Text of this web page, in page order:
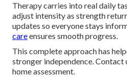
Therapy carries into real daily
adjust intensity as strength
updates so everyone stays
careensures smooth progress.
This complete approach has
stronger independence.
home assessment.